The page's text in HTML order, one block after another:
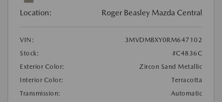
Location: Roger Beasley Mazda Central
VIN:
3MVDMBXY0RM647102
Stock:
#C4836C
Exterior Color:
Zircon Sand Metallic
Interior Color:
Terracotta
Transmission:
Automatic